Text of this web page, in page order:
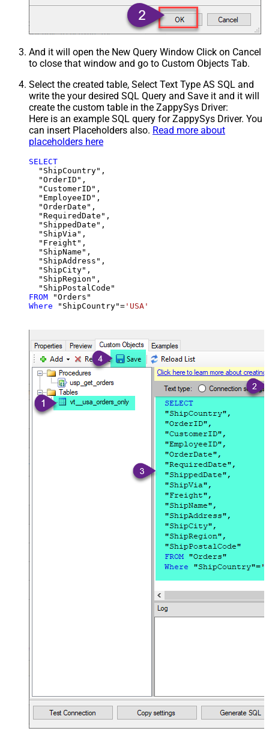
And it will open the New Query Window Click on Cancel
to close that window and go to Custom Objects Tab.
Select the created table, Select Text Type AS SQL and
write the your desired SQL Query and Save it and it will
create the custom table in the ZappySys Driver:
Here is an example SQL query for ZappySys Driver. You
can insert Placeholders also. Read more about
placeholders here
SELECT
  "ShipCountry",
  "OrderID",
  "CustomerID",
  "EmployeeID",
  "OrderDate",
  "RequiredDate",
  "ShippedDate",
  "ShipVia",
  "Freight",
  "ShipName",
  "ShipAddress",
  "ShipCity",
  "ShipRegion",
FROM
Where "ShipCountry"= 'USA'